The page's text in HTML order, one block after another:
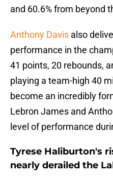
and 60.6% from beyond
Anthony Davis also
performance in the
41 points, 20 rebounds,
playing a team-high 40
become an incredibly
Lebron James and
level of performance
Tyrese Haliburton's
nearly derailed the